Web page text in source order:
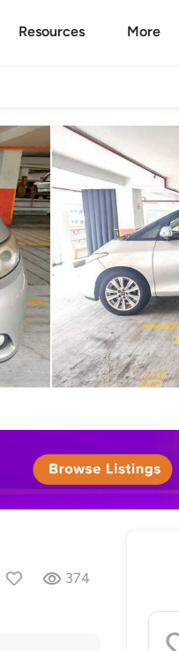
Resources More
374